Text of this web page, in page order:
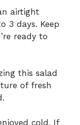
airtight
3 days. Keep
ready to
this salad
of fresh
cold. If